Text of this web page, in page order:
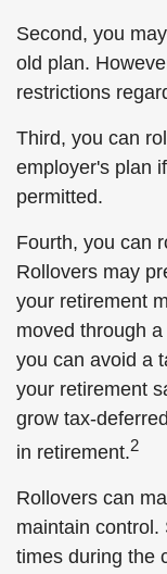
Second, you
old plan.
restrictions
Third, you can
employer's plan
permitted.
Fourth, you can
Rollovers may
your retirement
moved through
you can avoid a
your retirement
grow tax-
in retirement.2
Rollovers can
maintain control.
times during the